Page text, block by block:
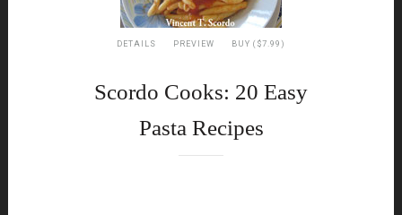
DETAILS PREVIEW BUY ($7.99)
Scordo Cooks: 20 Easy
Pasta Recipes